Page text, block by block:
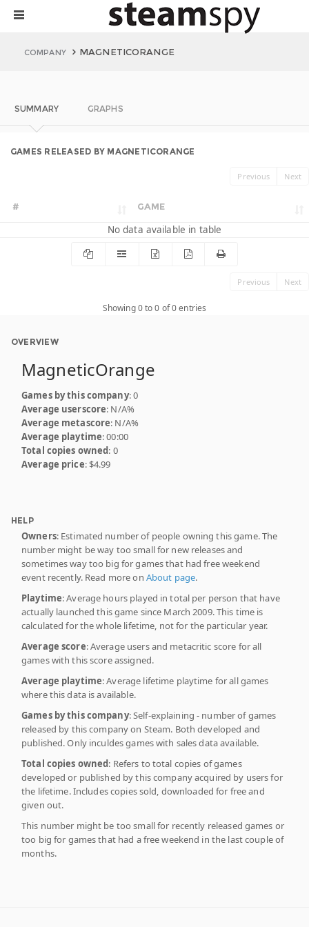
COMPANY MAGNETICORANGE
SUMMARY GRAPHS
GAMES RELEASED BY MAGNETICORANGE
Previous Next
# GAME
No data available in table
Previous Next
Showing 0 to 0 of 0 entries
OVERVIEW
MagneticOrange
Games by this company: 0
Average userscore: N/A%
Average metascore: N/A%
Average playtime: 00:00
Total copies owned: 0
Average price: $4.99
HELP
Owners: Estimated number of people owning this game. The
number might be way too small for new releases and
sometimes way too big for games that had free weekend
event recently. Read more on About page.
Playtime: Average hours played in total per person that have
actually launched this game since March 2009. This time is
calculated for the whole lifetime, not for the particular year.
Average score: Average users and metacritic score for all
games with this score assigned.
Average playtime: Average lifetime playtime for all games
where this data is available.
Games by this company: Self-explaining - number of games
released by this company on Steam. Both developed and
published. Only inculdes games with sales data available.
Total copies owned: Refers to total copies of games
developed or published by this company acquired by users for
the lifetime. Includes copies sold, downloaded for free and
given out.
This number might be too small for recently released games or
too big for games that had a free weekend in the last couple of
months.